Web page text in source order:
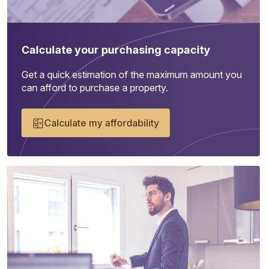
Calculate your purchasing capacity
Get a quick estimation of the maximum amount you
can afford to purchase a property.
Calculate my affordability